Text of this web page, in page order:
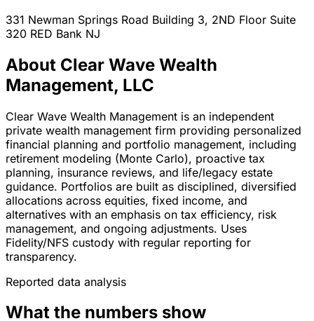
331 Newman Springs Road Building 3, 2ND Floor Suite
320 RED Bank NJ
About Clear Wave Wealth
Management, LLC
Clear Wave Wealth Management is an independent
private wealth management firm providing personalized
financial planning and portfolio management, including
retirement modeling (Monte Carlo), proactive tax
planning, insurance reviews, and life/legacy estate
guidance. Portfolios are built as disciplined, diversified
allocations across equities, fixed income, and
alternatives with an emphasis on tax efficiency, risk
management, and ongoing adjustments. Uses
Fidelity/NFS custody with regular reporting for
transparency.
Reported data analysis
What the numbers show